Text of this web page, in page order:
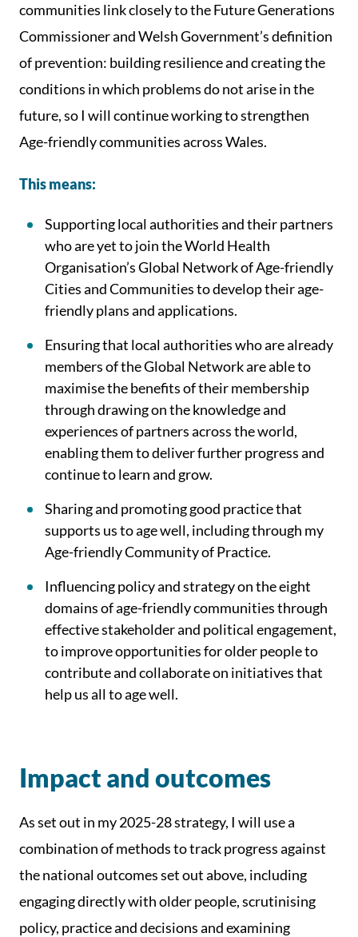
communities link closely to the Future Generations
Commissioner and Welsh Government’s definition
of prevention: building resilience and creating the
conditions in which problems do not arise in the
future, so I will continue working to strengthen
Age-friendly communities across Wales.
This means:
Supporting local authorities and their partners
who are yet to join the World Health
Organisation’s Global Network of Age-friendly
Cities and Communities to develop their age-
friendly plans and applications.
Ensuring that local authorities who are already
members of the Global Network are able to
maximise the benefits of their membership
through drawing on the knowledge and
experiences of partners across the world,
enabling them to deliver further progress and
continue to learn and grow.
Sharing and promoting good practice that
supports us to age well, including through my
Age-friendly Community of Practice.
Influencing policy and strategy on the eight
domains of age-friendly communities through
effective stakeholder and political engagement,
to improve opportunities for older people to
contribute and collaborate on initiatives that
help us all to age well.
Impact and outcomes
As set out in my 2025-28 strategy, I will use a
combination of methods to track progress against
the national outcomes set out above, including
engaging directly with older people, scrutinising
policy, practice and decisions and examining